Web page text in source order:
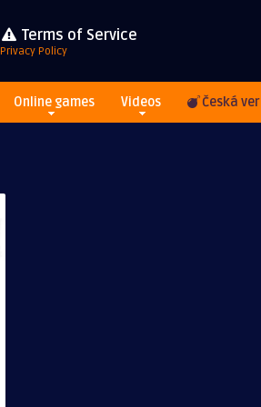
Terms of Service
Privacy Policy
Online games Videos Česká